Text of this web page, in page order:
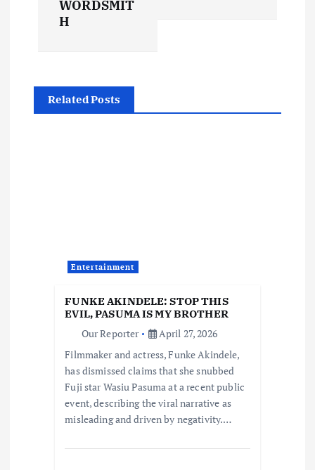
v
WORDSMIT
H
Related Posts
Entertainment
FUNKE AKINDELE: STOP THIS
EVIL, PASUMA IS MY BROTHER
Our Reporter
April 27, 2026
Filmmaker and actress, Funke Akindele,
has dismissed claims that she snubbed
Fuji star Wasiu Pasuma at a recent public
event, describing the viral narrative as
misleading and driven by negativity.…